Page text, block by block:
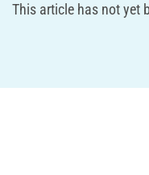
This article has not yet